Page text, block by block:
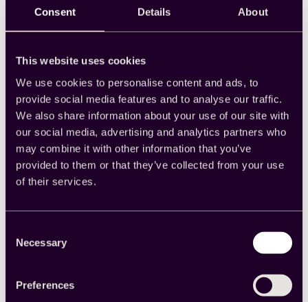
Consent Details About
This website uses cookies
We use cookies to personalise content and ads, to
provide social media features and to analyse our traffic.
We also share information about your use of our site with
our social media, advertising and analytics partners who
may combine it with other information that you’ve
provided to them or that they’ve collected from your use
of their services.
Selection
Necessary
Preferences
“Cint has been a reliable
navigate through
challenges and ensuring
that the data collected is
robust.”
Alana Devitt